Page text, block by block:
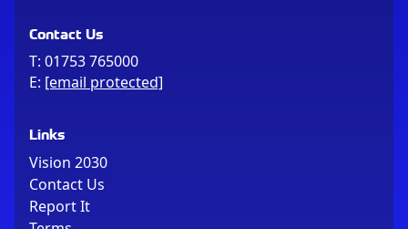
Contact Us
T: 01753 765000
E: [email protected]
Links
Vision 2030
Contact Us
Report It